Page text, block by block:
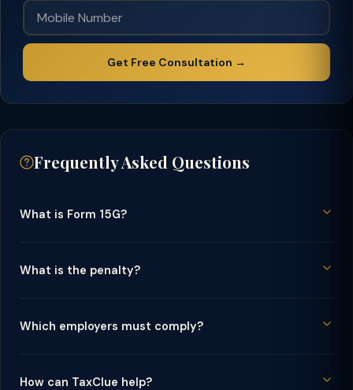
Get Free Consultation →
Frequently Asked Questions
What is Form 15G?
What is the penalty?
Which employers must comply?
How can TaxClue help?